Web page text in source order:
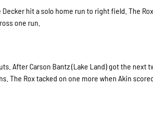
hit a solo home run to right field. The
one run.
After Carson Bantz (Lake Land) got the next
The Rox tacked on one more when Akin